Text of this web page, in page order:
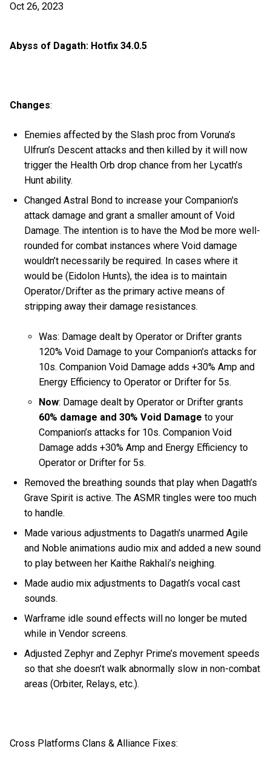
Oct 26, 2023
Abyss of Dagath: Hotfix 34.0.5
Changes:
Enemies affected by the Slash proc from Voruna’s
Ulfrun’s Descent attacks and then killed by it will now
trigger the Health Orb drop chance from her Lycath’s
Hunt ability.
Changed Astral Bond to increase your Companion's
attack damage and grant a smaller amount of Void
Damage. The intention is to have the Mod be more well-
rounded for combat instances where Void damage
wouldn’t necessarily be required. In cases where it
would be (Eidolon Hunts), the idea is to maintain
Operator/Drifter as the primary active means of
stripping away their damage resistances.
Was: Damage dealt by Operator or Drifter grants
120% Void Damage to your Companion’s attacks for
10s. Companion Void Damage adds +30% Amp and
Energy Efficiency to Operator or Drifter for 5s.
Now: Damage dealt by Operator or Drifter grants
60% damage and 30% Void Damage to your
Companion’s attacks for 10s. Companion Void
Damage adds +30% Amp and Energy Efficiency to
Operator or Drifter for 5s.
Removed the breathing sounds that play when Dagath’s
Grave Spirit is active. The ASMR tingles were too much
to handle.
Made various adjustments to Dagath's unarmed Agile
and Noble animations audio mix and added a new sound
to play between her Kaithe Rakhali’s neighing.
Made audio mix adjustments to Dagath’s vocal cast
sounds.
Warframe idle sound effects will no longer be muted
while in Vendor screens.
Adjusted Zephyr and Zephyr Prime’s movement speeds
so that she doesn’t walk abnormally slow in non-combat
areas (Orbiter, Relays, etc.).
Cross Platforms Clans & Alliance Fixes: